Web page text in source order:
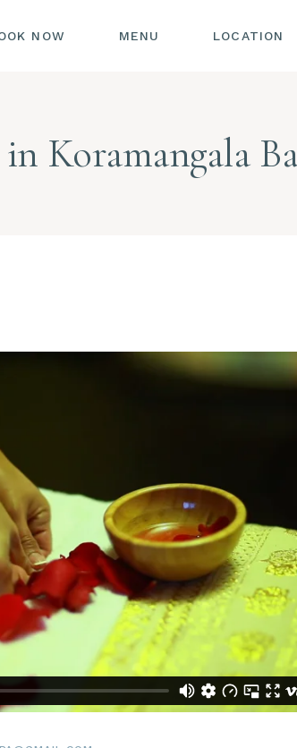
NOW MENU LOCATION
Koramangala